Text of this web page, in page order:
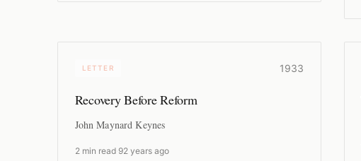
LETTER 1933
Recovery Before Reform
John Maynard Keynes
2 min read· 92 years ago